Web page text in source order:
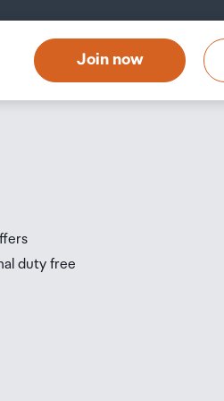
Join now
duty free